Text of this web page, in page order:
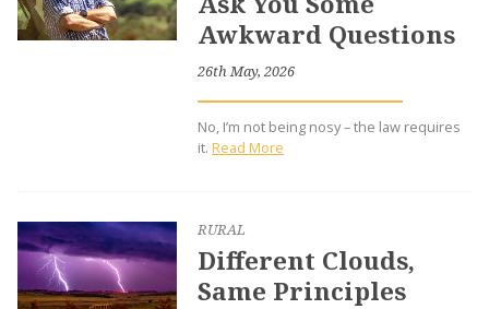
Awkward Questions
26th May, 2026
No, I’m not being nosy – the law requires
it.Read More
RURAL
Different Clouds,
Same Principles